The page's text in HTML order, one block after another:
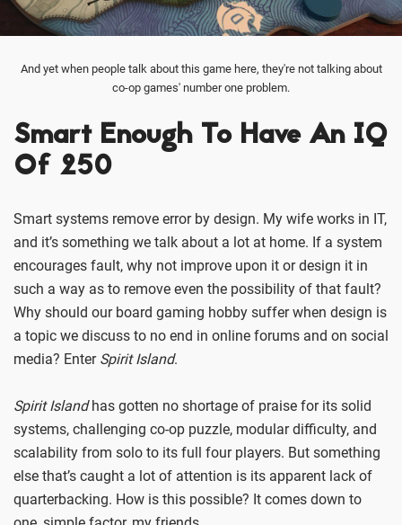
And yet when people talk about this game here, they're not talking about
co-op games' number one problem.
Smart Enough To Have An IQ
Of 250
Smart systems remove error by design. My wife works in IT,
and it’s something we talk about a lot at home. If a system
encourages fault, why not improve upon it or design it in
such a way as to remove even the possibility of that fault?
Why should our board gaming hobby suffer when design is
a topic we discuss to no end in online forums and on social
media? Enter Spirit Island.
Spirit Islandhas gotten no shortage of praise for its solid
systems, challenging co-op puzzle, modular difficulty, and
scalability from solo to its full four players. But something
else that’s caught a lot of attention is its apparent lack of
quarterbacking. How is this possible? It comes down to